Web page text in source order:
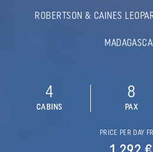
ROBERTSON & CAINES
4
CABINS
8
PAX
PRICE PER DAY